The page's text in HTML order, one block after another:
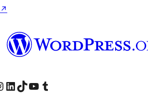
↗
pageInstagram account
Visit our LinkedIn account
Visit our TikTok account
Visit our YouTube channel
Visit our Tumblr account